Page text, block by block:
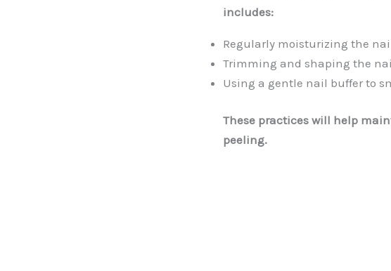
includes:
Regularly moisturizing the
Trimming and shaping the
Using a gentle nail buffer to
These practices will help
peeling.